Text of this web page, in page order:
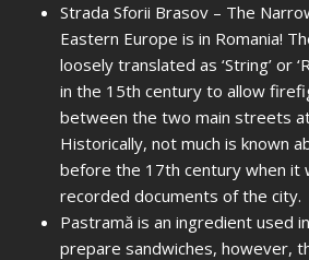
Strada Sforii Brasov – The
Eastern Europe is in Romania!
loosely translated as ‘String’ or
in the 15th century to allow
between the two main streets
Historically, not much is known
before the 17th century when it
recorded documents of the city.
Pastramă is an ingredient used
prepare sandwiches, however,